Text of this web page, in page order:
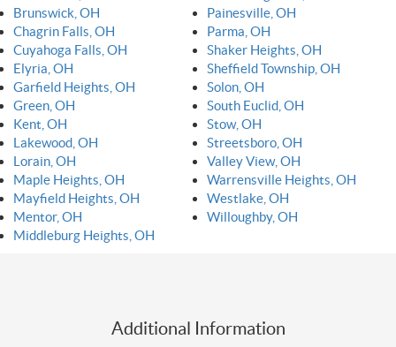
Brunswick, OH
Chagrin Falls, OH
Cuyahoga Falls, OH
Elyria, OH
Garfield Heights, OH
Green, OH
Kent, OH
Lakewood, OH
Lorain, OH
Maple Heights, OH
Mayfield Heights, OH
Mentor, OH
Middleburg Heights, OH
Painesville, OH
Parma, OH
Shaker Heights, OH
Sheffield Township, OH
Solon, OH
South Euclid, OH
Stow, OH
Streetsboro, OH
Valley View, OH
Warrensville Heights, OH
Westlake, OH
Willoughby, OH
Additional Information